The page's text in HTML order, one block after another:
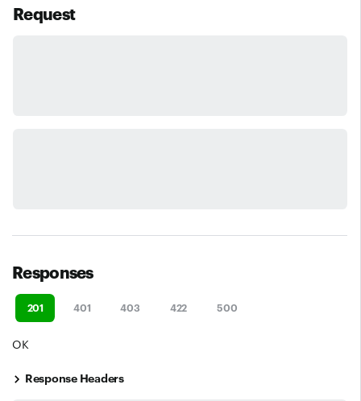
Request
Responses
201 401 403 422 500
OK
Response Headers